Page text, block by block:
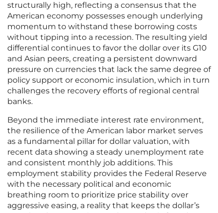
structurally high, reflecting a consensus that the
American economy possesses enough underlying
momentum to withstand these borrowing costs
without tipping into a recession. The resulting yield
differential continues to favor the dollar over its G10
and Asian peers, creating a persistent downward
pressure on currencies that lack the same degree of
policy support or economic insulation, which in turn
challenges the recovery efforts of regional central
banks.
Beyond the immediate interest rate environment,
the resilience of the American labor market serves
as a fundamental pillar for dollar valuation, with
recent data showing a steady unemployment rate
and consistent monthly job additions. This
employment stability provides the Federal Reserve
with the necessary political and economic
breathing room to prioritize price stability over
aggressive easing, a reality that keeps the dollar’s